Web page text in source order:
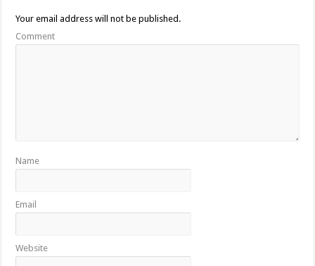
Your email address will not be published.
Comment
Name
Email
Website